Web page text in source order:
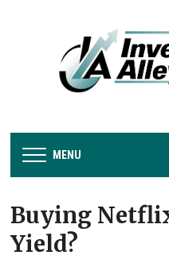
MENU
Buying
Yield?